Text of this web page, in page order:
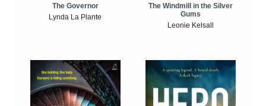
The Governor
Lynda La Plante
The Windmill in the Silver
Gums
Leonie Kelsall